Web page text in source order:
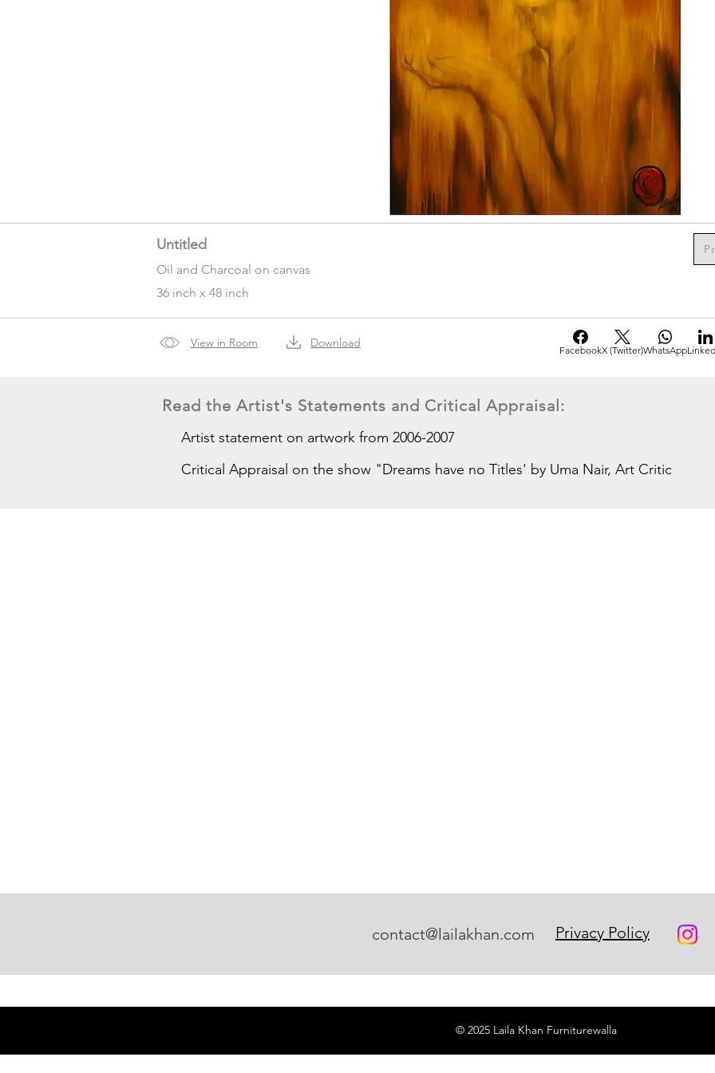
Untitled
Oil and Charcoal on canvas
36 inch x 48 inch
View in Room Download
FacebookX (Twitter)WhatsApp
Read the Artist's Statements and Critical Appraisal:
Artist statement on artwork from 2006-2007
Critical Appraisal on the show "Dreams have no Titles' by Uma Nair, Art Critic
contact@lailakhan.com Privacy Policy
© 2025 Laila Khan Furniturewalla